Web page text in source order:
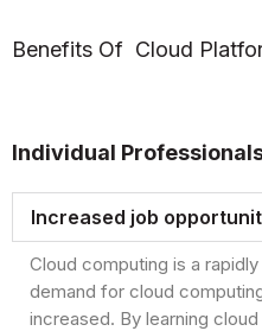
Benefits Of Cloud
Individual
Increased job
Cloud computing is a
demand for cloud
increased. By learning